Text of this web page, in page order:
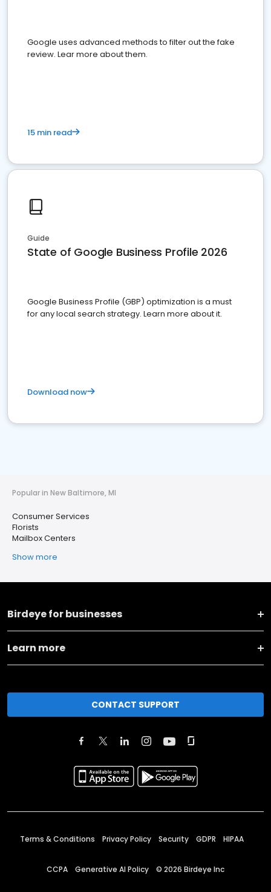
Google uses advanced methods to filter out the fake
review. Lear more about them.
15 min read
Guide
State of Google Business Profile 2026
Google Business Profile (GBP) optimization is a must
for any local search strategy. Learn more about it.
Download now
Popular in New Baltimore, MI
Consumer Services
Florists
Mailbox Centers
Show more
Birdeye for businesses
Learn more
CONTACT SUPPORT
Terms & Conditions Privacy Policy Security GDPR HIPAA
CCPA Generative AI Policy © 2026 Birdeye Inc